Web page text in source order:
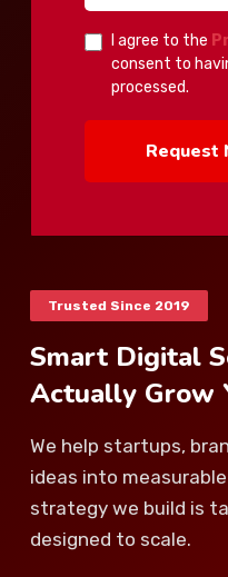
I agree to the
consent to
processed.
Request
Trusted Since 2019
Smart Digital
Actually Grow
We help startups,
ideas into
strategy we build is
designed to scale.